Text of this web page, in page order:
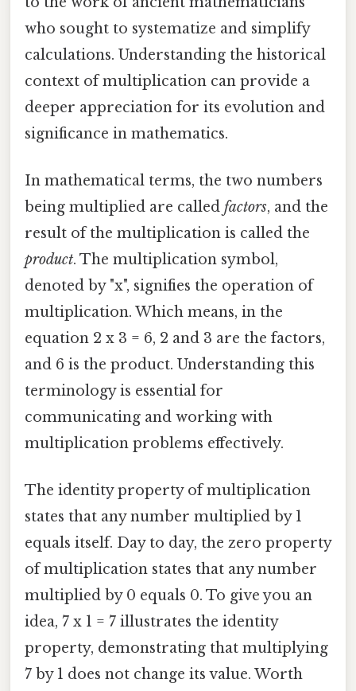
who sought to systematize and simplify
calculations. Understanding the historical
context of multiplication can provide a
deeper appreciation for its evolution and
significance in mathematics.
In mathematical terms, the two numbers
being multiplied are called factors, and the
result of the multiplication is called the
product. The multiplication symbol,
denoted by "x", signifies the operation of
multiplication. Which means, in the
equation 2 x 3 = 6, 2 and 3 are the factors,
and 6 is the product. Understanding this
terminology is essential for
communicating and working with
multiplication problems effectively.
The identity property of multiplication
states that any number multiplied by 1
equals itself. Day to day, the zero property
of multiplication states that any number
multiplied by 0 equals 0. To give you an
idea, 7 x 1 = 7 illustrates the identity
property, demonstrating that multiplying
7 by 1 does not change its value. Worth